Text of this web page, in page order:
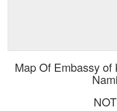
Map Of Embassy of